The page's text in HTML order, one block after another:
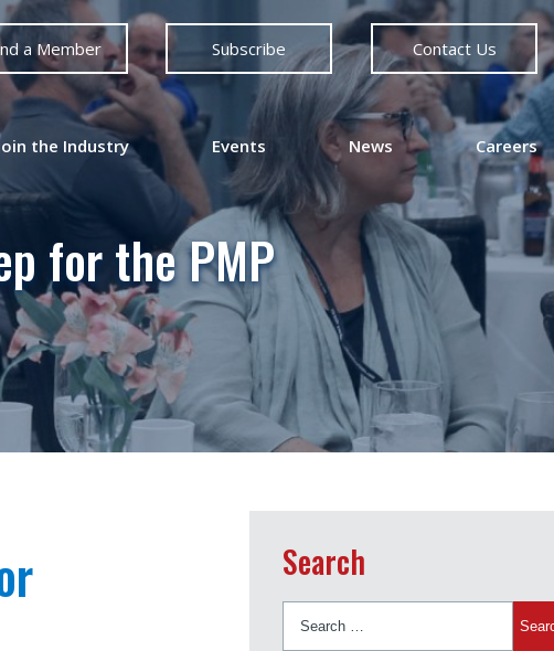
a Member Subscribe Contact Us
the Industry Events News Careers
for the PMP
Search
for: